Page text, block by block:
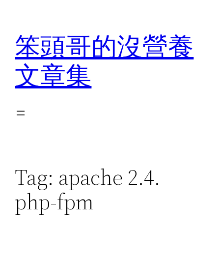
content
笨頭哥的沒營養
文章集
Tag: apache 2.4.
php-fpm